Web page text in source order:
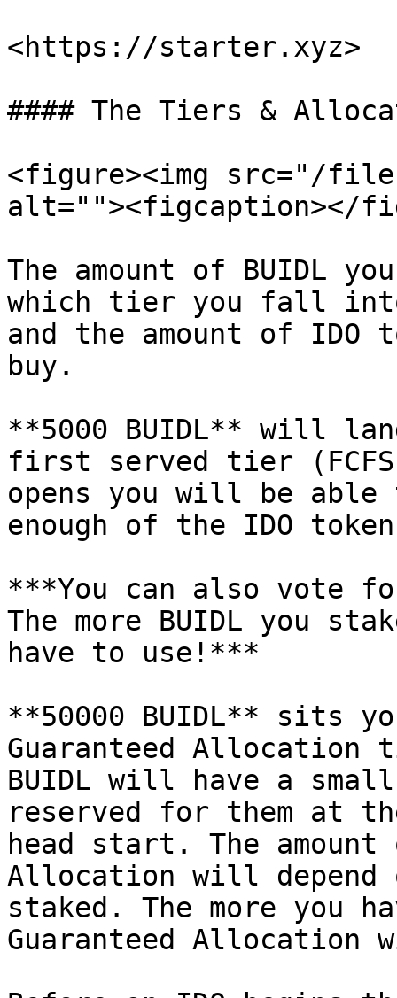
<https://starter.xyz>
#### The Tiers &
<figure><img src="/files/
alt=""><figcaption></
The amount of BUIDL
which tier you fall
and the amount of
buy.
**5000 BUIDL** will
first served tier
opens you will be
enough of the IDO
***You can also vote
The more BUIDL you
have to use!***
**50000 BUIDL** sits
Guaranteed Allocation
BUIDL will have a
reserved for them at
head start. The amount
Allocation will depend
staked. The more you
Guaranteed Allocation